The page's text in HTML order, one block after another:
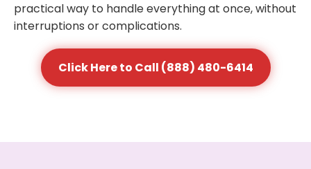
practical way to handle everything at once, without
interruptions or complications.
Click Here to Call (888) 480-6414